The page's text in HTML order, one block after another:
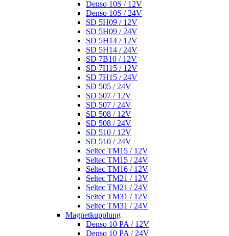
Denso 10S / 12V
Denso 10S / 24V
SD 5H09 / 12V
SD 5H09 / 24V
SD 5H14 / 12V
SD 5H14 / 24V
SD 7B10 / 12V
SD 7H15 / 12V
SD 7H15 / 24V
SD 505 / 24V
SD 507 / 12V
SD 507 / 24V
SD 508 / 12V
SD 508 / 24V
SD 510 / 12V
SD 510 / 24V
Seltec TM15 / 12V
Seltec TM15 / 24V
Seltec TM16 / 12V
Seltec TM21 / 12V
Seltec TM21 / 24V
Seltec TM31 / 12V
Seltec TM31 / 24V
Magnetkupplung
Denso 10 PA / 12V
Denso 10 PA / 24V